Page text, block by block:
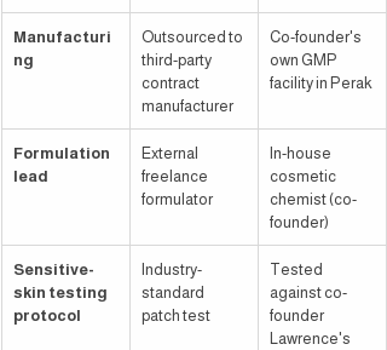
Manufacturi
ng
Outsourced to
third-party
contract
manufacturer
Co-founder's
own GMP
facility in Perak
Formulation
lead
External
freelance
formulator
In-house
cosmetic
chemist (co-
founder)
Sensitive-
skin testing
protocol
Industry-
standard
patch test
Tested
against co-
founder
Lawrence's